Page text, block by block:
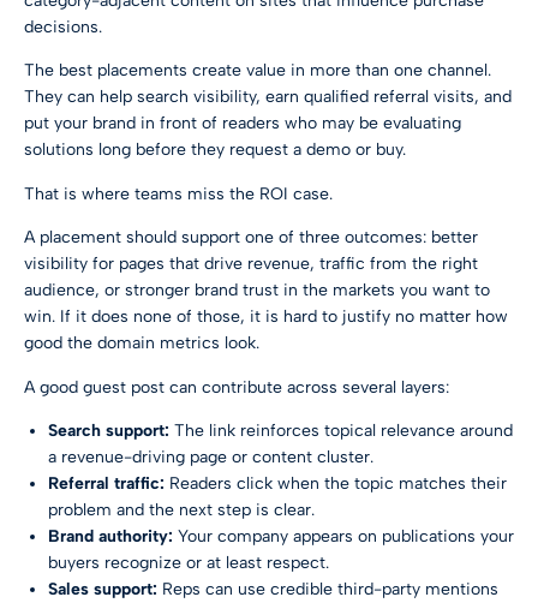
decisions.
The best placements create value in more than one channel.
They can help search visibility, earn qualified referral visits, and
put your brand in front of readers who may be evaluating
solutions long before they request a demo or buy.
That is where teams miss the ROI case.
A placement should support one of three outcomes: better
visibility for pages that drive revenue, traffic from the right
audience, or stronger brand trust in the markets you want to
win. If it does none of those, it is hard to justify no matter how
good the domain metrics look.
A good guest post can contribute across several layers:
Search support: The link reinforces topical relevance around
a revenue-driving page or content cluster.
Referral traffic: Readers click when the topic matches their
problem and the next step is clear.
Brand authority: Your company appears on publications your
buyers recognize or at least respect.
Sales support: Reps can use credible third-party mentions